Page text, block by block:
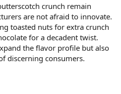
crunch remain
are not afraid to innovate.
toasted nuts for extra crunch
for a decadent twist.
the flavor profile but also
discerning consumers.